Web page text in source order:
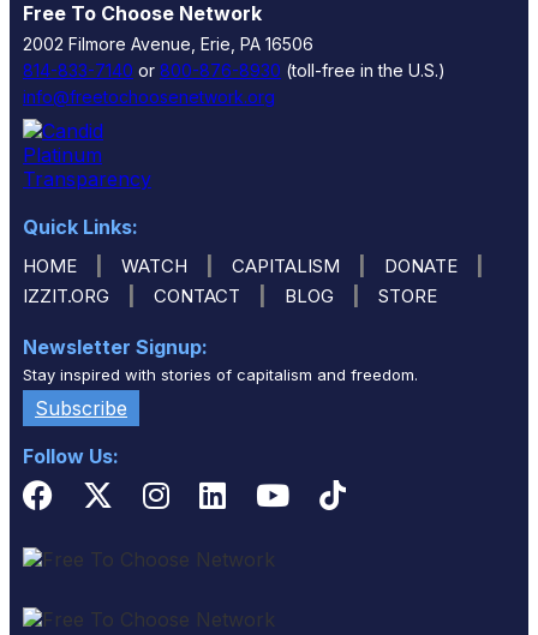
Free To Choose Network
2002 Filmore Avenue, Erie, PA 16506
814-833-7140 or 800-876-8930 (toll-free in the U.S.)
info@freetochoosenetwork.org
Quick Links:
HOME WATCH CAPITALISM DONATE
IZZIT.ORG CONTACT BLOG STORE
Newsletter Signup:
Stay inspired with stories of capitalism and freedom.
Subscribe
Follow Us: